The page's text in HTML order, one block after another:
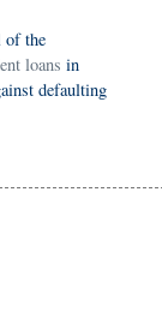
of the
loans in
defaulting